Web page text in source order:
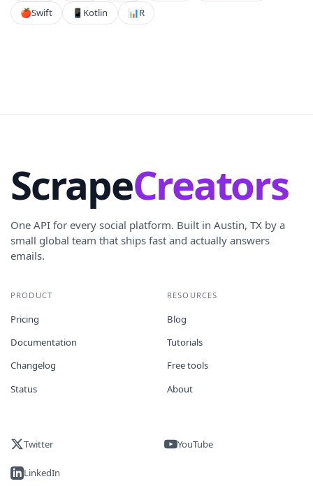
🍎Swift 📱 Kotlin 📊R
ScrapeCreators
One API for every social platform. Built in Austin, TX by a
small global team that ships fast and actually answers
emails.
PRODUCT
Pricing
Documentation
Changelog
Status
RESOURCES
Blog
Tutorials
Free tools
About
Twitter YouTube
LinkedIn